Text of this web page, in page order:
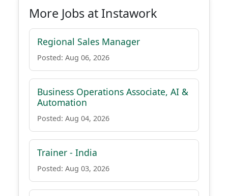
More Jobs at Instawork
Regional Sales Manager
Posted: Aug 06, 2026
Business Operations Associate, AI &
Automation
Posted: Aug 04, 2026
Trainer - India
Posted: Aug 03, 2026